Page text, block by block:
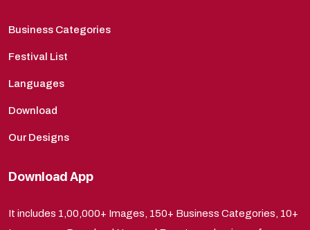
Business Categories
Festival List
Languages
Download
Our Designs
Download App
It includes 1,00,000+ Images, 150+ Business Categories, 10+